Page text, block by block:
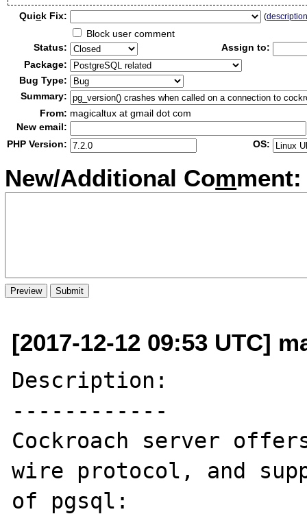
Quick Fix: (
Block user comment
Status:
Assign to:
Package:
Bug Type:
Summary:
From: magicaltux at gmail dot com
New email:
PHP Version:
OS:
New/Additional Comment:
[2017-12-12 09:53 UTC]
Description:
------------
Cockroach server
wire protocol, and
of pgsql: